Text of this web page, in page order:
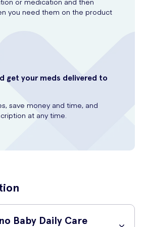
you need them on the product
get your meds delivered to
save money and time, and
at any time.
Baby Daily Care